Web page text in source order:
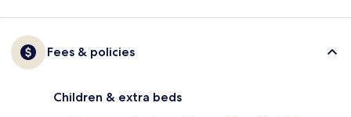
Fees & policies
Children & extra beds